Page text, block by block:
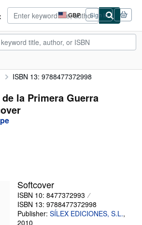
GBP
Site
shopping
preferences
Sign in
ISBN 13: 9788477372998
la Primera Guerra
Softcover
ISBN 10: 8477372993
ISBN 13: 9788477372998
Publisher: SÍLEX EDICIONES, S.L.,
2010